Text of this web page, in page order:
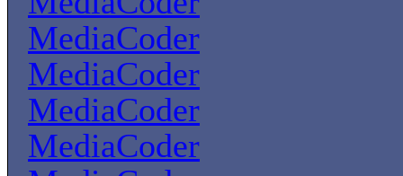
MediaCoder
MediaCoder
MediaCoder
MediaCoder